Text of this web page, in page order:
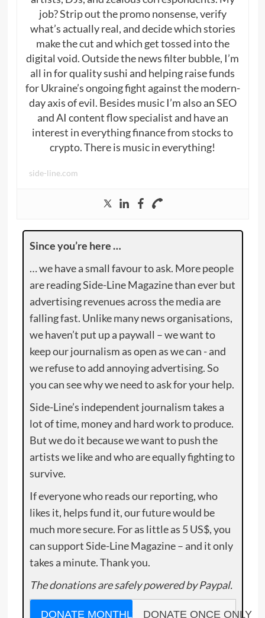
job? Strip out the promo nonsense, verify
what’s actually real, and decide which stories
make the cut and which get tossed into the
digital void. Outside the news filter bubble, I’m
all in for quality sushi and helping raise funds
for Ukraine’s ongoing fight against the modern-
day axis of evil. Besides music I’m also an SEO
and AI content flow specialist and have an
interest in everything finance from stocks to
crypto. There is music in everything!
side-line.com
Since you’re here …
… we have a small favour to ask. More people
are reading Side-Line Magazine than ever but
advertising revenues across the media are
falling fast. Unlike many news organisations,
we haven’t put up a paywall – we want to
keep our journalism as open as we can - and
we refuse to add annoying advertising. So
you can see why we need to ask for your help.
Side-Line’s independent journalism takes a
lot of time, money and hard work to produce.
But we do it because we want to push the
artists we like and who are equally fighting to
survive.
If everyone who reads our reporting, who
likes it, helps fund it, our future would be
much more secure. For as little as 5 US$, you
can support Side-Line Magazine – and it only
takes a minute. Thank you.
The donations are safely powered by Paypal.
DONATE MONTHLY DONATE ONCE ONLY